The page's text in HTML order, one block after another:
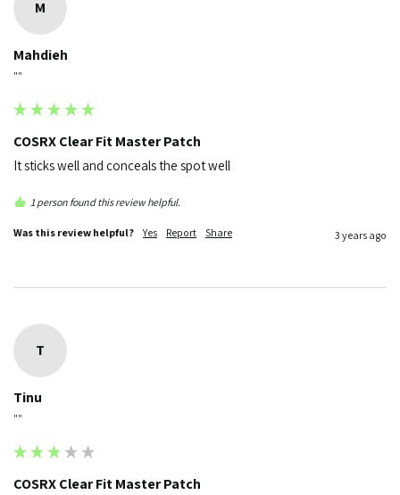
M
Mahdieh
""
COSRX Clear Fit Master Patch
It sticks well and conceals the spot well
1 person found this review helpful.
Was this review helpful? Yes Report Share 3 years ago
T
Tinu
""
COSRX Clear Fit Master Patch